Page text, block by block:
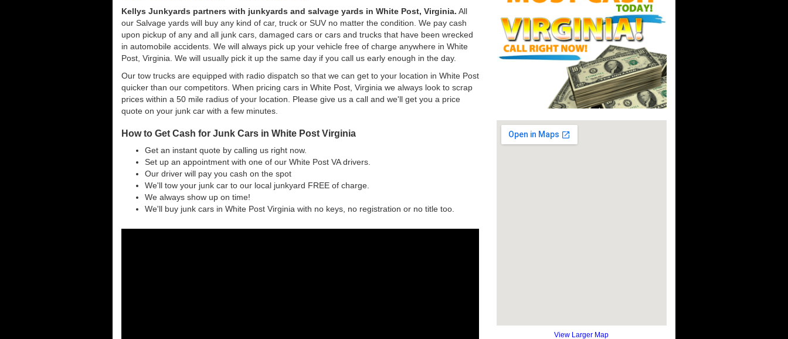
Kellys Junkyards partners with junkyards and salvage yards in White Post, Virginia. All
our Salvage yards will buy any kind of car, truck or SUV no matter the condition. We pay cash
upon pickup of any and all junk cars, damaged cars or cars and trucks that have been wrecked
in automobile accidents. We will always pick up your vehicle free of charge anywhere in White
Post, Virginia. We will usually pick it up the same day if you call us early enough in the day.
Our tow trucks are equipped with radio dispatch so that we can get to your location in White Post
quicker than our competitors. When pricing cars in White Post, Virginia we always look to scrap
prices within a 50 mile radius of your location. Please give us a call and we'll get you a price
quote on your junk car with a few minutes.
How to Get Cash for Junk Cars in White Post Virginia
Get an instant quote by calling us right now.
Set up an appointment with one of our White Post VA drivers.
Our driver will pay you cash on the spot
We'll tow your junk car to our local junkyard FREE of charge.
We always show up on time!
We'll buy junk cars in White Post Virginia with no keys, no registration or no title too.
View Larger Map